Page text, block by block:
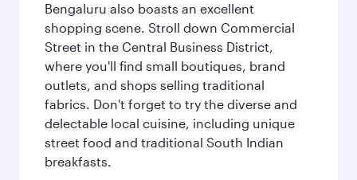
Bengaluru also boasts an excellent
shopping scene. Stroll down Commercial
Street in the Central Business District,
where you'll find small boutiques, brand
outlets, and shops selling traditional
fabrics. Don't forget to try the diverse and
delectable local cuisine, including unique
street food and traditional South Indian
breakfasts.